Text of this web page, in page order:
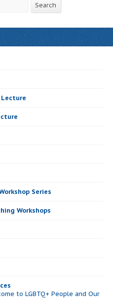
Search
Lecture
Series
Workshops
to LGBTQ+ People and Our